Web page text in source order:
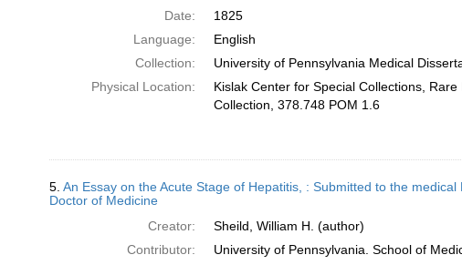
Date:
1825
Language:
English
Collection:
University of Pennsylvania Medical
Physical Location:
Kislak Center for Special Collections,
Collection, 378.748 POM 1.6
5. An Essay on the Acute Stage of Hepatitis, : Submitted to the
Doctor of Medicine
Creator:
Sheild, William H. (author)
Contributor:
University of Pennsylvania. School of